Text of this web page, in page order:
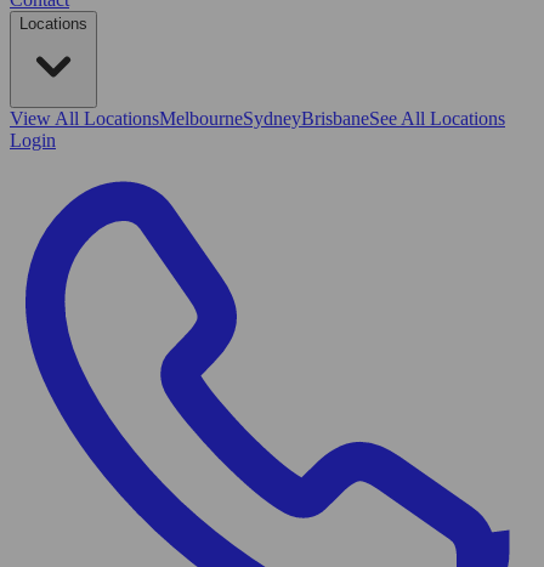
Locations
View All LocationsMelbourneSydneyBrisbaneSee All Locations
Login